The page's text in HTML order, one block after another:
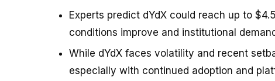
Experts predict dYdX could reach up to
conditions improve and institutional
While dYdX faces volatility and recent
especially with continued adoption and